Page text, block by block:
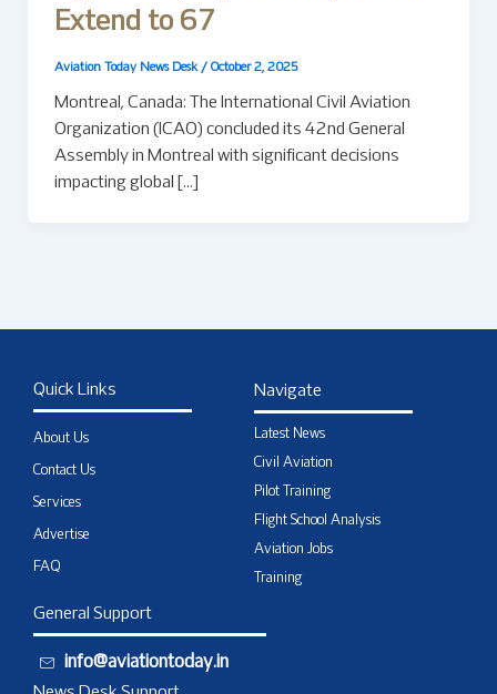
Extend to 67
Aviation Today News Desk / October 2, 2025
Montreal, Canada: The International Civil Aviation
Organization (ICAO) concluded its 42nd General
Assembly in Montreal with significant decisions
impacting global […]
Quick Links
About Us
Contact Us
Services
Advertise
FAQ
Navigate
Latest News
Civil Aviation
Pilot Training
Flight School Analysis
Aviation Jobs
Training
General Support
info@aviationtoday.in